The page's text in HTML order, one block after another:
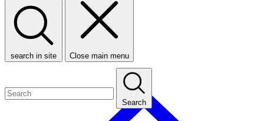
search in site Close main menu
Search